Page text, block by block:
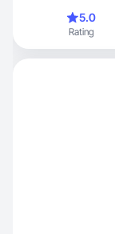
and a cute dog Roxy
5.0
Rating